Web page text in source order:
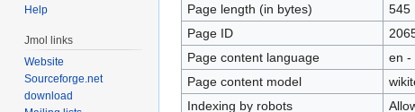
Page length (in bytes)
545
Page ID
Page content language
en -
Page content model
Indexing by robots
Help
Jmol links
Website
Sourceforge.net
download